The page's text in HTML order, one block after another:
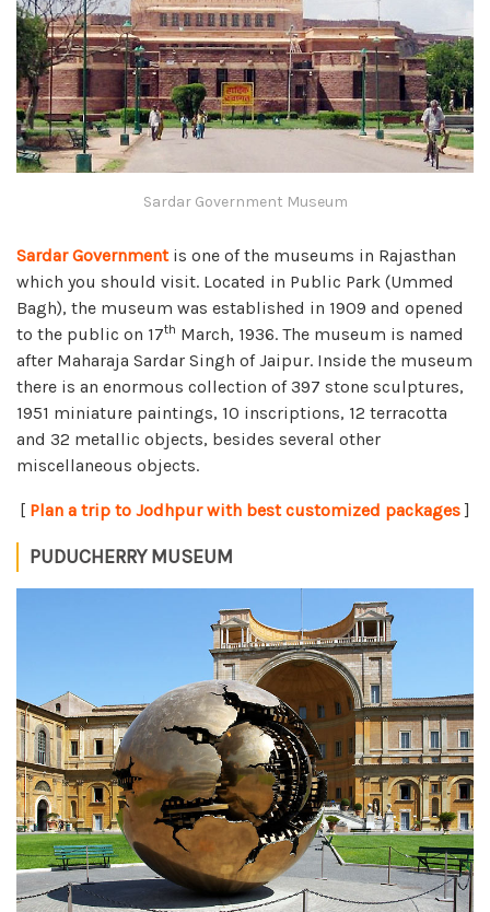
Sardar Government Museum
Sardar Governmentis one of the museums in Rajasthan
which you should visit. Located in Public Park (Ummed
Bagh), the museum was established in 1909 and opened
to the public on 17th March, 1936. The museum is named
after Maharaja Sardar Singh of Jaipur. Inside the museum
there is an enormous collection of 397 stone sculptures,
1951 miniature paintings, 10 inscriptions, 12 terracotta
and 32 metallic objects, besides several other
miscellaneous objects.
[ Plan a trip to Jodhpur with best customized packages]
PUDUCHERRY MUSEUM